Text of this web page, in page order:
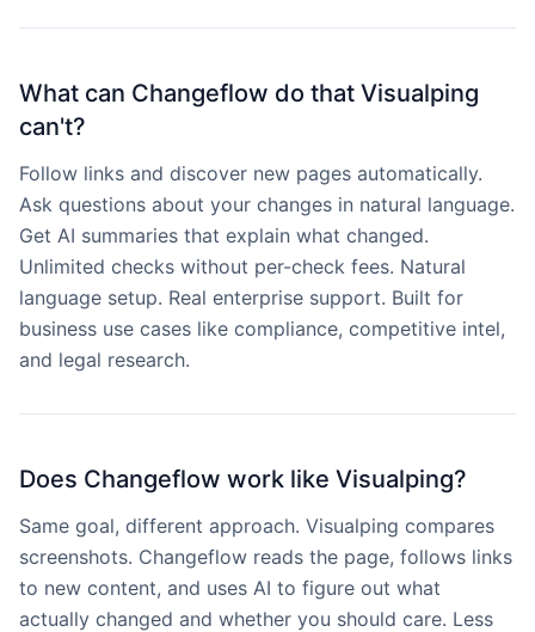
What can Changeflow do that Visualping
can't?
Follow links and discover new pages automatically.
Ask questions about your changes in natural language.
Get AI summaries that explain what changed.
Unlimited checks without per-check fees. Natural
language setup. Real enterprise support. Built for
business use cases like compliance, competitive intel,
and legal research.
Does Changeflow work like Visualping?
Same goal, different approach. Visualping compares
screenshots. Changeflow reads the page, follows links
to new content, and uses AI to figure out what
actually changed and whether you should care. Less